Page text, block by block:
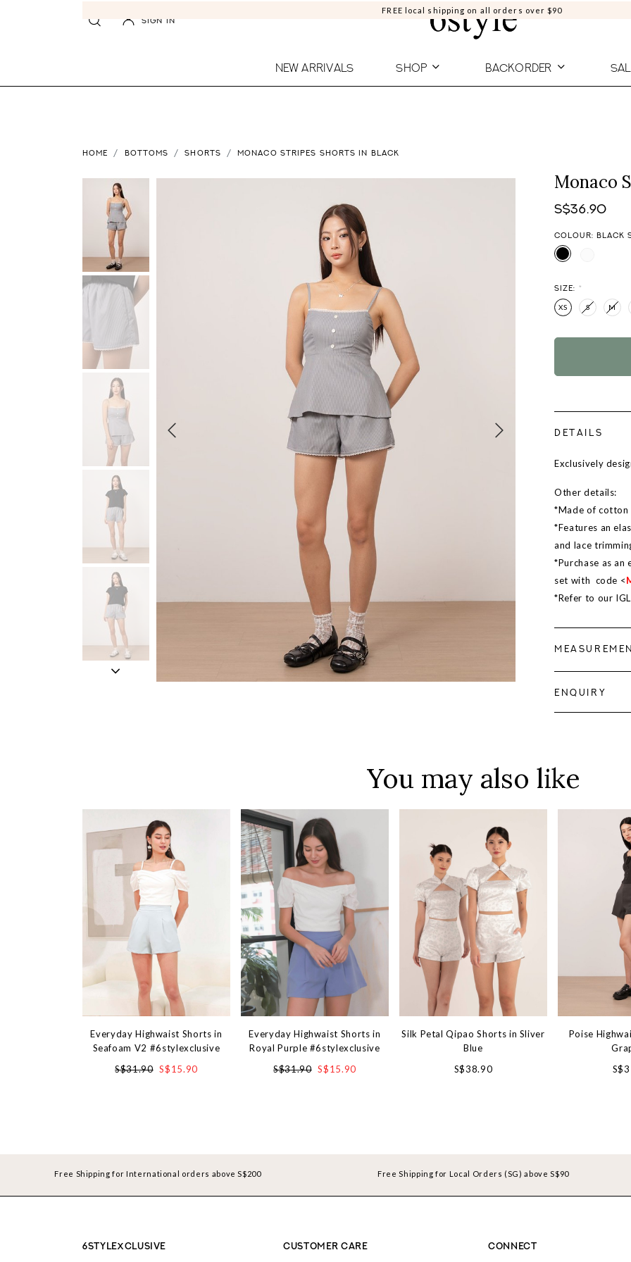
FREE local shipping on all orders over $90
SIGN IN
NEW ARRIVALS SHOP BACKORDER
HOME BOTTOMS SHORTS MONACO STRIPES SHORTS IN BLACK
Monaco
S$36.90
COLOUR: BLACK
SIZE: *
XS S M
DETAILS
Exclusively
Other details:
*Made of cotton
*Features an
and lace
*Purchase as
set with code <
*Refer to our
ENQUIRY
You may also like
Everyday Highwaist Shorts in
Seafoam V2 #6stylexclusive
S$31.90 S$15.90
Everyday Highwaist Shorts in
Royal Purple #6stylexclusive
S$31.90 S$15.90
Silk Petal Qipao Shorts in Sliver
Blue
S$38.90
Poise
Free Shipping for International orders above S$200 Free Shipping for Local Orders (SG) above S$90
6STYLEXCLUSIVE CUSTOMER CARE CONNECT